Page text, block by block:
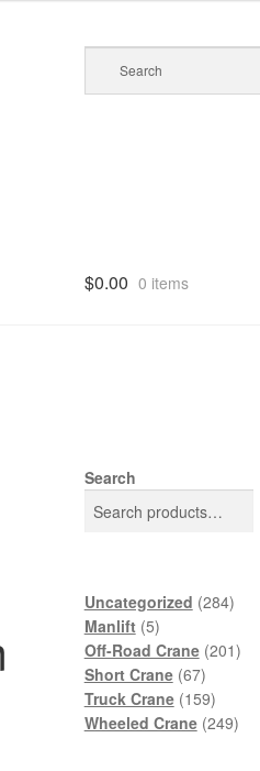
$0.00 0 items
Search
Uncategorized 284284
Manlift 55
products
Off-Road Crane 201201
Short Crane 6767
products
Truck Crane 159159
products
Wheeled Crane 249249